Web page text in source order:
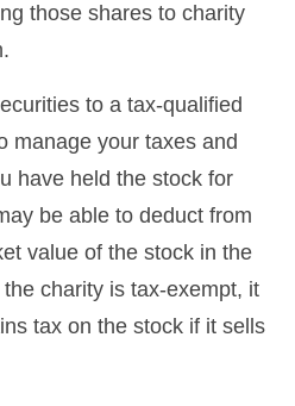
those shares to charity
to a tax-qualified
manage your taxes and
have held the stock for
be able to deduct from
value of the stock in the
charity is tax-exempt, it
tax on the stock if it sells